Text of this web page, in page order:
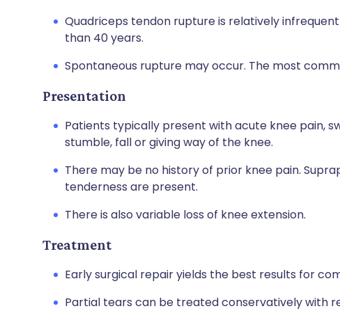
Quadriceps tendon rupture is relatively
than 40 years.
Spontaneous rupture may occur. The most
Presentation
Patients typically present with acute knee pain,
stumble, fall or giving way of the knee.
There may be no history of prior knee pain.
tenderness are present.
There is also variable loss of knee extension.
Treatment
Early surgical repair yields the best results for
Partial tears can be treated conservatively with